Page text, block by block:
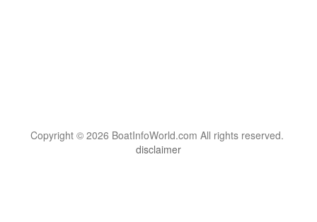
Copyright © 2026 BoatInfoWorld.com All rights reserved.
disclaimer